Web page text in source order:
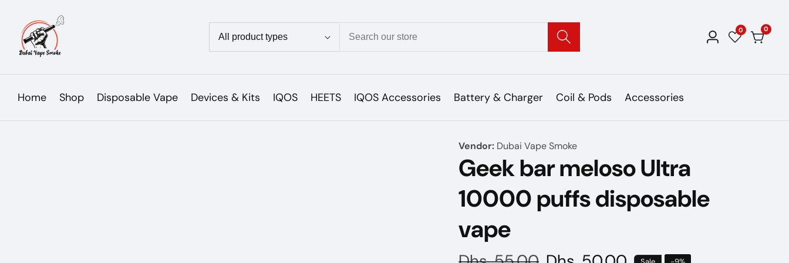
content
Log
0 00
Home Shop Disposable Vape Devices & Kits IQOS HEETS IQOS Accessories Battery & Charger Coil & Pods Accessories
Vendor: Dubai Vape Smoke
Geek bar meloso Ultra
10000 puffs disposable
vape